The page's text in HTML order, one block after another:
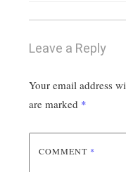
Leave a Reply
Your email address
are marked *
COMMENT *